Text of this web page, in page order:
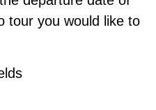
tour you would like to